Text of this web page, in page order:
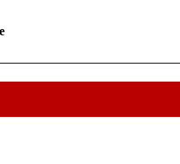
TO RECEIVE NOTIFICATIONS ABOUT